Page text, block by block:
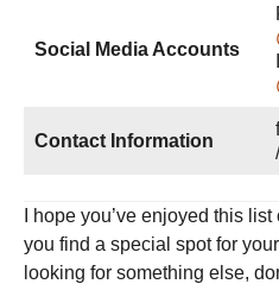
Social Media Accounts
Contact Information
I hope you’ve enjoyed this
you find a special spot for
looking for something else,